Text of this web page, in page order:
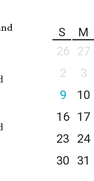
S
M
26
27
2
3
9
10
16
17
23
24
30
31